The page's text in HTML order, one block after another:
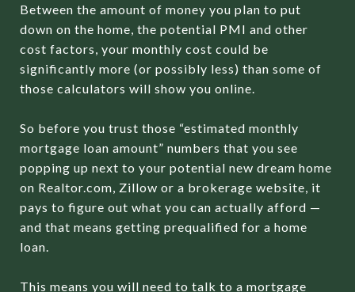
Between the amount of money you plan to put
down on the home, the potential PMI and other
cost factors, your monthly cost could be
significantly more (or possibly less) than some of
those calculators will show you online.
So before you trust those “estimated monthly
mortgage loan amount” numbers that you see
popping up next to your potential new dream home
on Realtor.com, Zillow or a brokerage website, it
pays to figure out what you can actually afford —
and that means getting prequalified for a home
loan.
This means you will need to talk to a mortgage